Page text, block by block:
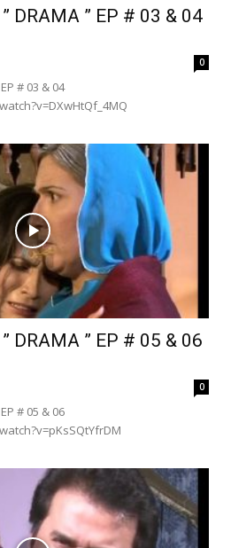
DRAMA ” EP # 03 & 04
0
# 03 & 04
DRAMA ” EP # 05 & 06
0
# 05 & 06